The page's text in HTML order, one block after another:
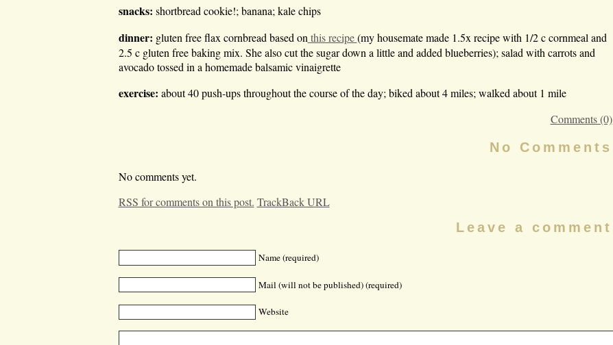
snacks: shortbread cookie!; banana; kale chips
dinner: gluten free flax cornbread based on this recipe(my housemate made 1.5x recipe with 1/2 c cornmeal and
2.5 c gluten free baking mix. She also cut the sugar down a little and added blueberries); salad with carrots and
avocado tossed in a homemade balsamic vinaigrette
exercise: about 40 push-ups throughout the course of the day; biked about 4 miles; walked about 1 mile
Comments (0)
No Comments
No comments yet.
RSS for comments on this post. TrackBack URL
Leave a comment
Name (required)
Mail (will not be published) (required)
Website